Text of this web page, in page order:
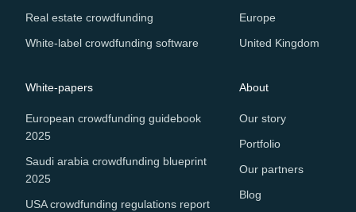
Real estate crowdfunding
White-label crowdfunding software
Europe
United Kingdom
White-papers
European crowdfunding guidebook
2025
Saudi arabia crowdfunding blueprint
2025
USA crowdfunding regulations report
About
Our story
Portfolio
Our partners
Blog